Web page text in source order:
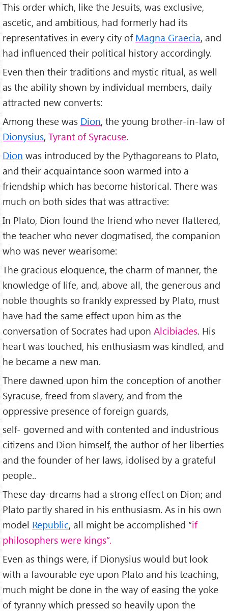
This order which, like the Jesuits, was exclusive,
ascetic, and ambitious, had formerly had its
representatives in every city of Magna Graecia, and
had influenced their political history accordingly.
Even then their traditions and mystic ritual, as well
as the ability shown by individual members, daily
attracted new converts:
Among these was Dion, the young brother-in-law of
Dionysius, Tyrant of Syracuse.
Dion was introduced by the Pythagoreans to Plato,
and their acquaintance soon warmed into a
friendship which has become historical. There was
much on both sides that was attractive:
In Plato, Dion found the friend who never flattered,
the teacher who never dogmatised, the companion
who was never wearisome:
The gracious eloquence, the charm of manner, the
knowledge of life, and, above all, the generous and
noble thoughts so frankly expressed by Plato, must
have had the same effect upon him as the
conversation of Socrates had upon Alcibiades. His
heart was touched, his enthusiasm was kindled, and
he became a new man.
There dawned upon him the conception of another
Syracuse, freed from slavery, and from the
oppressive presence of foreign guards,
self- governed and with contented and industrious
citizens and Dion himself, the author of her liberties
and the founder of her laws, idolised by a grateful
people..
These day-dreams had a strong effect on Dion; and
Plato partly shared in his enthusiasm. As in his own
model Republic, all might be accomplished “if
philosophers were kings”.
Even as things were, if Dionysius would but look
with a favourable eye upon Plato and his teaching,
much might be done in the way of easing the yoke
of tyranny which pressed so heavily upon the